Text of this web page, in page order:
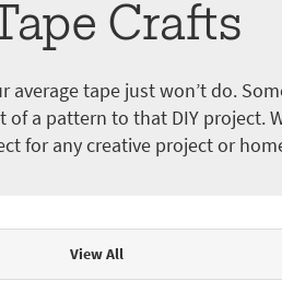
Crafts
average tape just won’t do.
a pattern to that DIY project.
for any creative project or
Videos
View All